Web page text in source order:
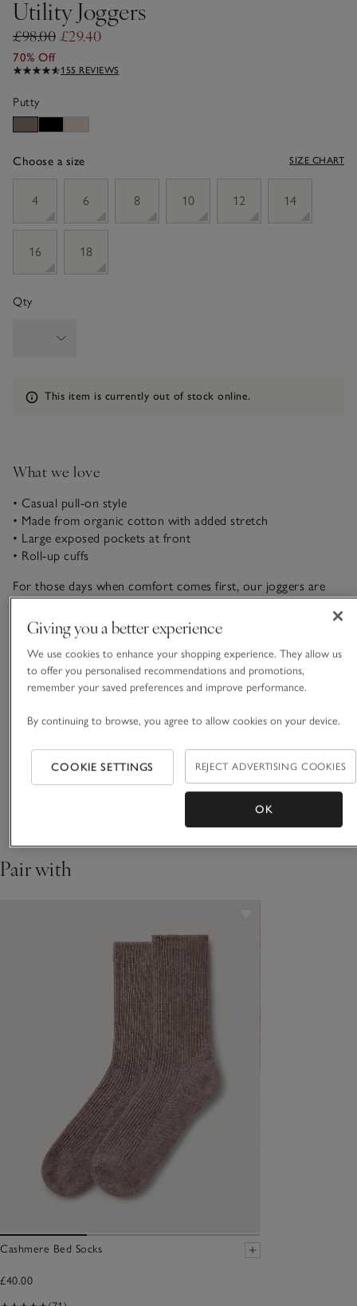
Utility Joggers
£98.00 £29.40
70% Off
155 REVIEWS
Putty
Choose a size SIZE CHART
4
6 8 10 12 14
16 18
Qty
Information
This item is currently out of stock online.
What we love
• Casual pull-on style
• Made from organic cotton with added stretch
• Large exposed pockets at front
• Roll-up cuffs
For those days when comfort comes first, our joggers are
the ideal casual option. With a relaxed tapered leg, they’re
comfortable from the moment you pull them on, with utility-
style exposed pockets at the front and dual patch pockets at
the back for added practicality. Finished with an elasticated
waistband, plus you can roll up the cuffs, too.
READ MORE
Sustainability
Pair with
Cashmere Bed Socks
£40.00
Giving you a better experience
We use cookies to enhance your shopping experience. They allow us
to offer you personalised recommendations and promotions,
remember your saved preferences and improve performance.
By continuing to browse, you agree to allow cookies on your device.
COOKIE SETTINGS REJECT ADVERTISING COOKIES
OK